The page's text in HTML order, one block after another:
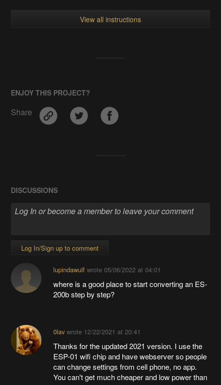
View all instructions
ENJOY THIS PROJECT?
Share
DISCUSSIONS
Log In/Sign up to comment
lupindawulfwrote 05/06/2022 at 04:01
where is a good place to start converting an ES-
200b step by step?
0lavwrote 12/22/2021 at 20:41
Thanks for the updated 2021 version. I use the
ESP-01 wifi chip and have webserver so people
can change settings from cell phone, no app.
You can't get much cheaper and low power than